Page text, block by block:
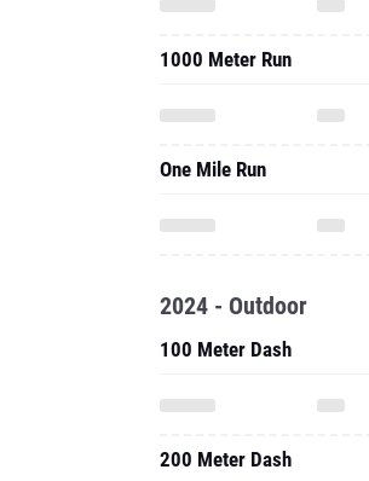
1000 Meter Run
One Mile Run
2024 - Outdoor
100 Meter Dash
200 Meter Dash